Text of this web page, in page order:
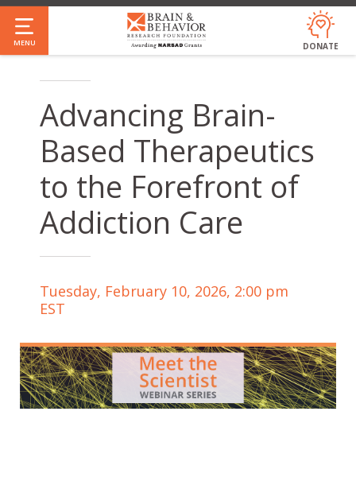
Skip
to
main
MENU DONATE
Advancing Brain-
Based Therapeutics
to the Forefront of
Addiction Care
Tuesday, February 10, 2026, 2:00 pm
EST